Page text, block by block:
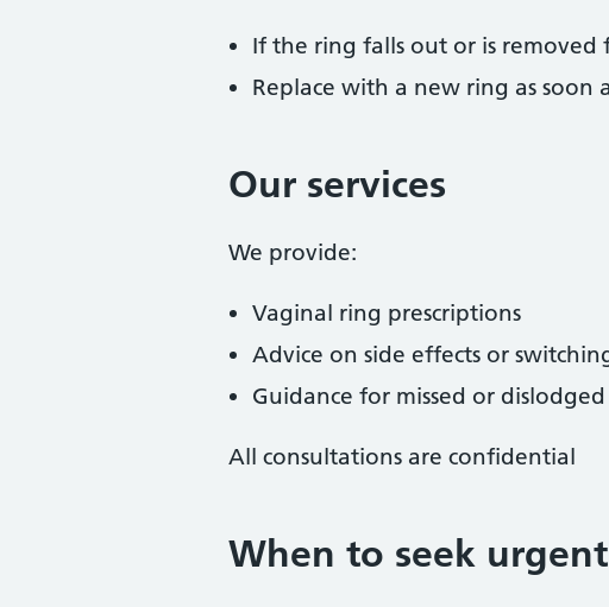
If the ring falls out or is
Replace with a new ring as soon
Our services
We provide:
Vaginal ring prescriptions
Advice on side effects or
Guidance for missed or
All consultations are confidential
When to seek